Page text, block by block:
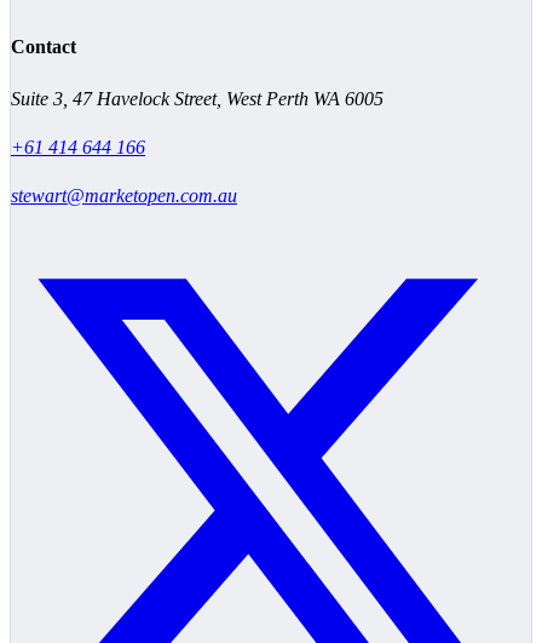
Contact
Suite 3, 47 Havelock Street, West Perth WA 6005
+61 414 644 166
stewart@marketopen.com.au